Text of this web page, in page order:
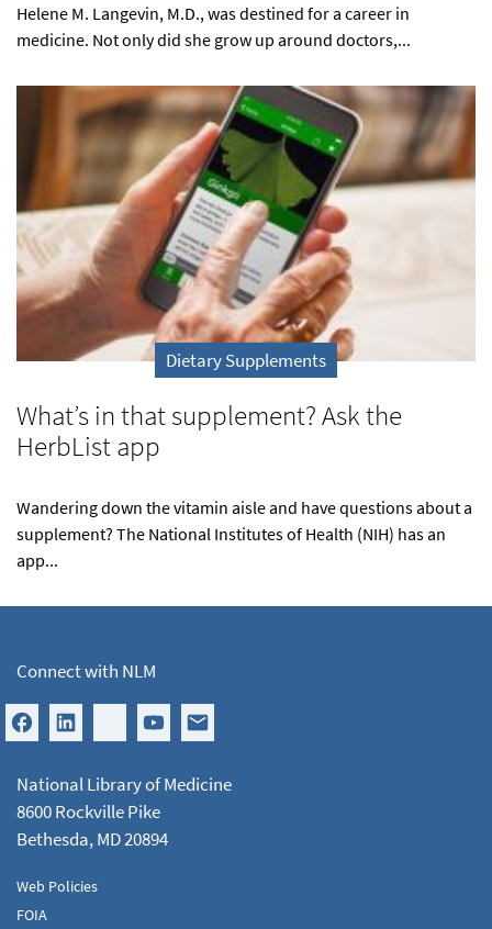
Helene M. Langevin, M.D., was destined for a career in
medicine. Not only did she grow up around doctors,...
Dietary Supplements
What’s in that supplement? Ask the
HerbList app
Wandering down the vitamin aisle and have questions about a
supplement? The National Institutes of Health (NIH) has an
app...
Connect with NLM
National Library of Medicine
8600 Rockville Pike
Bethesda, MD 20894
Web Policies
FOIA